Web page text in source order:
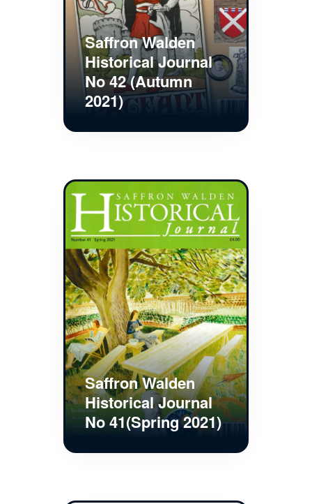
Saffron Walden
Historical Journal
No 42 (Autumn
2021)
Saffron Walden
Historical Journal
No 41(Spring 2021)